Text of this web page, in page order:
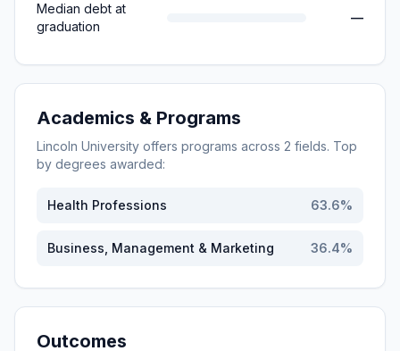
Median debt at
graduation
—
Academics & Programs
Lincoln University offers programs across 2 fields. Top
by degrees awarded:
Health Professions 63.6%
Business, Management & Marketing 36.4%
Outcomes